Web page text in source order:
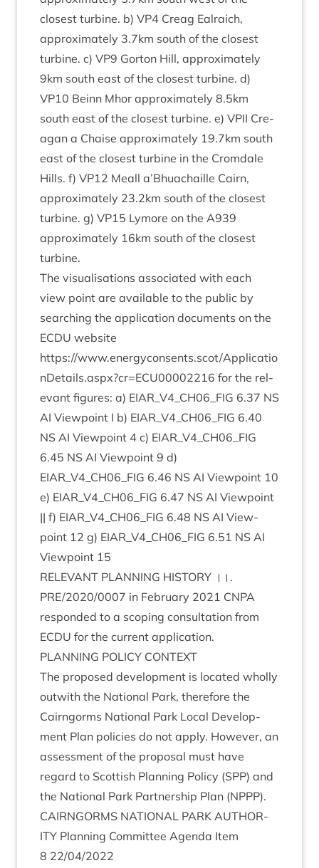
closest tur­bine. b) VP4 Cre­ag Ealraich,
approx­im­ately 3.7km south of the closest
tur­bine. c) VP9 Gor­ton Hill, approx­im­ately
9km south east of the closest tur­bine. d)
VP10 Beinn Mhor approx­im­ately 8.5km
south east of the closest tur­bine. e) VPII Cre­
agan a Chaise approx­im­ately 19.7km south
east of the closest tur­bine in the Crom­dale
Hills. f) VP12 Meall a’Bhuachaille Cairn,
approx­im­ately 23.2km south of the closest
tur­bine. g) VP15 Lymore on the A939
approx­im­ately 16km south of the closest
turbine.
The visu­al­isa­tions asso­ci­ated with each
view point are avail­able to the pub­lic by
search­ing the applic­a­tion doc­u­ments on the
ECDU web­site
https://www.energyconsents.scot/Applicatio
nDetails.aspx?cr=ECU00002216 for the rel­
ev­ant fig­ures: a) EIAR_V4 _CH06 _FIG 6.37 NS
AI View­point I b) EIAR_V4 _CH06 _FIG 6.40
NS AI View­point 4 c) EIAR_V4 _CH06 _FIG
6.45 NS AI View­point 9 d)
EIAR_V4 _CH06 _FIG 6.46 NS AI View­point 10
e) EIAR_V4 _CH06 _FIG 6.47 NS AI View­point
|| f) EIAR_V4 _CH06 _FIG 6.48 NS AI View­
point 12 g) EIAR_V4 _CH06 _FIG 6.51 NS AI
View­point 15
REL­EV­ANT PLAN­NING HIS­TORY ।।.
PRE/2020/0007 in Feb­ru­ary 2021 CNPA
respon­ded to a scop­ing con­sulta­tion from
ECDU for the cur­rent application.
PLAN­NING POLICY CONTEXT
The pro­posed devel­op­ment is loc­ated wholly
out­with the Nation­al Park, there­fore the
Cairngorms Nation­al Park Loc­al Devel­op­
ment Plan policies do not apply. How­ever, an
assess­ment of the pro­pos­al must have
regard to Scot­tish Plan­ning Policy (SPP) and
the Nation­al Park Part­ner­ship Plan (NPPP).
CAIRNGORMS NATION­AL PARK AUTHOR­
ITY Plan­ning Com­mit­tee Agenda Item
8 22/04/2022